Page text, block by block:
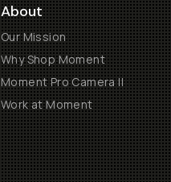
About
Our Mission
Why Shop Moment
Moment Pro Camera II
Work at Moment